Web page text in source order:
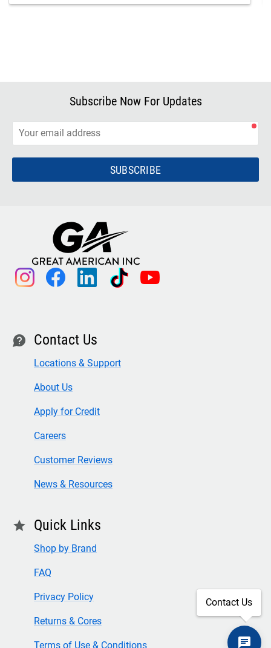
Subscribe Now For Updates
SUBSCRIBE
instagram facebook linkedin tiktok youtube
contact Contact Us
Locations & Support
About Us
Apply for Credit
Careers
Customer Reviews
News & Resources
star Quick Links
Shop by Brand
FAQ
Privacy Policy
Returns & Cores
Terms of Use & Conditions
Contact Us